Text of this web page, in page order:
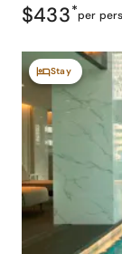
$433*per
Stay